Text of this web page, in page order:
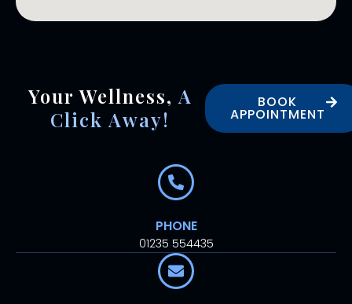
Your Wellness, A
Click Away!
BOOK
APPOINTMENT
PHONE
01235 554435